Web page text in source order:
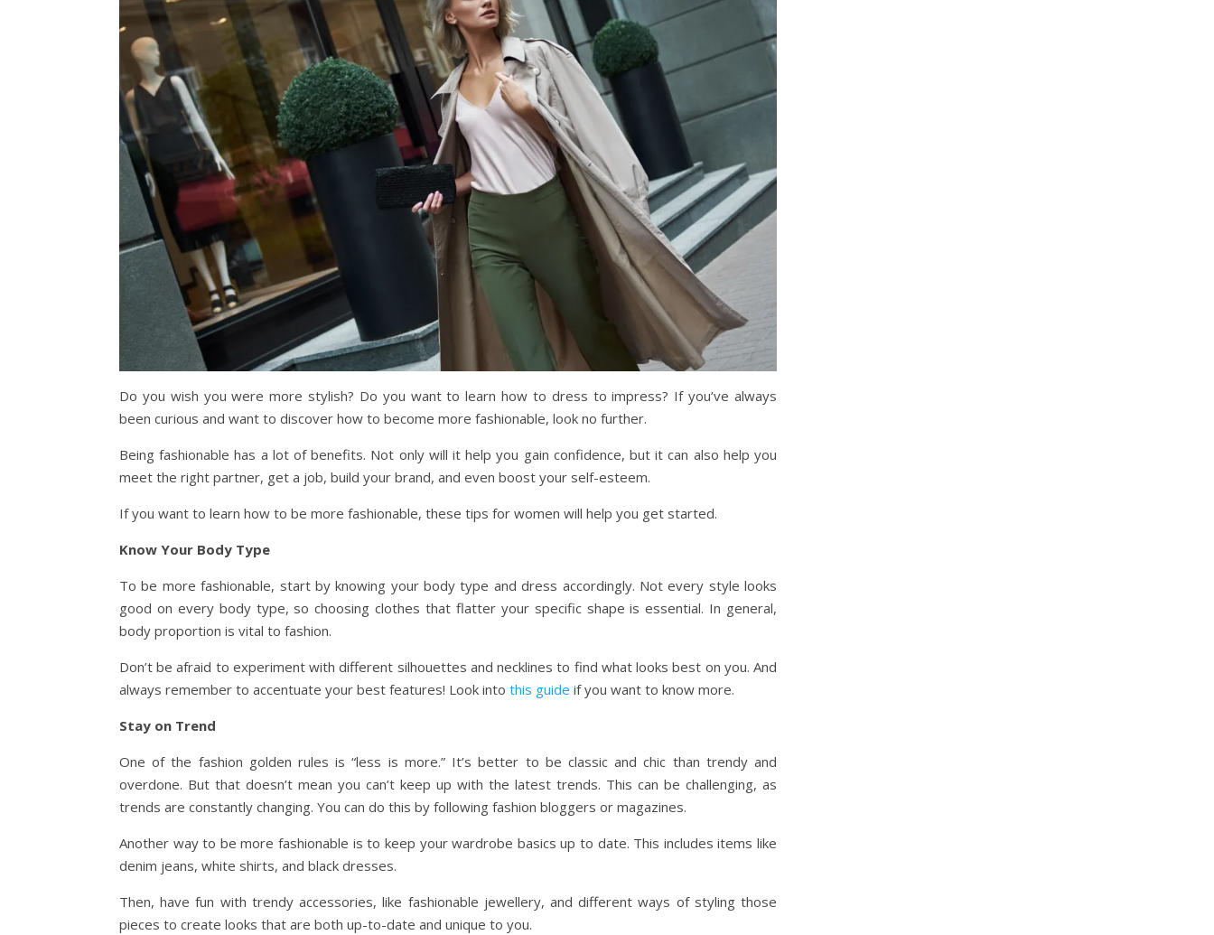
Do you wish you were more stylish? Do you want to learn how to dress to impress? If you’ve always
been curious and want to discover how to become more fashionable, look no further.
Being fashionable has a lot of benefits. Not only will it help you gain confidence, but it can also help you
meet the right partner, get a job, build your brand, and even boost your self-esteem.
If you want to learn how to be more fashionable, these tips for women will help you get started.
Know Your Body Type
To be more fashionable, start by knowing your body type and dress accordingly. Not every style looks
good on every body type, so choosing clothes that flatter your specific shape is essential. In general,
body proportion is vital to fashion.
Don’t be afraid to experiment with different silhouettes and necklines to find what looks best on you. And
always remember to accentuate your best features! Look into this guide if you want to know more.
Stay on Trend
One of the fashion golden rules is “less is more.” It’s better to be classic and chic than trendy and
overdone. But that doesn’t mean you can’t keep up with the latest trends. This can be challenging, as
trends are constantly changing. You can do this by following fashion bloggers or magazines.
Another way to be more fashionable is to keep your wardrobe basics up to date. This includes items like
denim jeans, white shirts, and black dresses.
Then, have fun with trendy accessories, like fashionable jewellery, and different ways of styling those
pieces to create looks that are both up-to-date and unique to you.